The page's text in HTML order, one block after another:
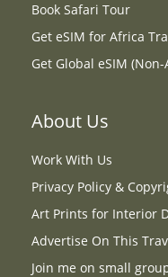
Book Safari Tour
Get eSIM for Africa
Get Global eSIM
About Us
Work With Us
Privacy Policy &
Art Prints for Interior
Advertise On This
Join me on small